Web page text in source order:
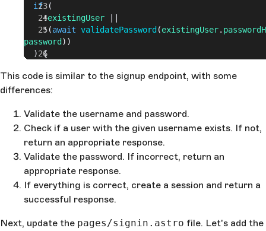
  if
(
    !
existingUser
    !(
await validatePassword (existingUser.
password ))
  ) {
password");
  }
  return
new Response (
    JSON
.stringify({
      sucess
true
,
    })
  );
}
This code is similar to the signup endpoint, with some
differences:
Validate the username and password.
Check if a user with the given username exists. If not,
return an appropriate response.
Validate the password. If incorrect, return an
appropriate response.
If everything is correct, create a session and return a
successful response.
Next, update the pages/signin.astro file. Let's add the